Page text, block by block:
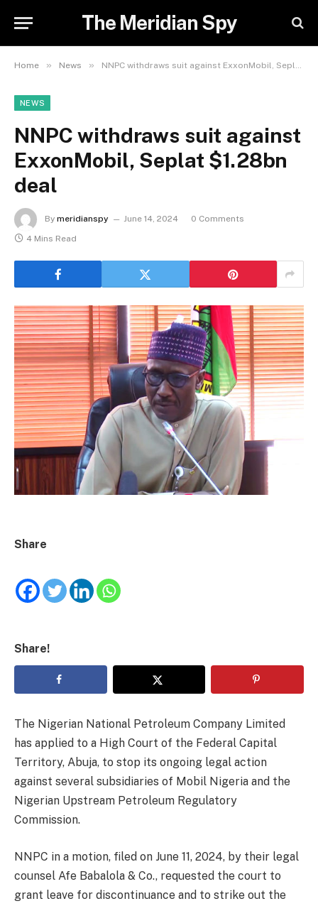
The Meridian Spy
Home » News » NNPC withdraws suit against ExxonMobil, Seplat $1.28bn deal
NEWS
NNPC withdraws suit against
ExxonMobil, Seplat $1.28bn
deal
By meridianspy June 14, 2024
0 Comments
4 Mins Read
Share
Share!
The Nigerian National Petroleum Company Limited
has applied to a High Court of the Federal Capital
Territory, Abuja, to stop its ongoing legal action
against several subsidiaries of Mobil Nigeria and the
Nigerian Upstream Petroleum Regulatory
Commission.
NNPC in a motion, filed on June 11, 2024, by their legal
counsel Afe Babalola & Co., requested the court to
grant leave for discontinuance and to strike out the